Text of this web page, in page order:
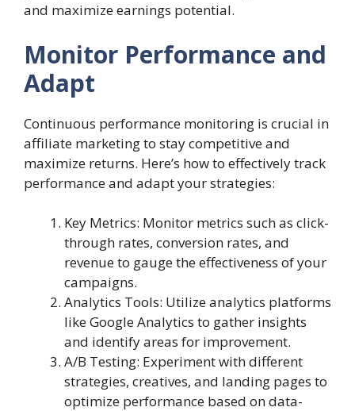
and maximize earnings potential.
Monitor Performance and
Adapt
Continuous performance monitoring is crucial in
affiliate marketing to stay competitive and
maximize returns. Here’s how to effectively track
performance and adapt your strategies:
Key Metrics: Monitor metrics such as click-
through rates, conversion rates, and
revenue to gauge the effectiveness of your
campaigns.
Analytics Tools: Utilize analytics platforms
like Google Analytics to gather insights
and identify areas for improvement.
A/B Testing: Experiment with different
strategies, creatives, and landing pages to
optimize performance based on data-